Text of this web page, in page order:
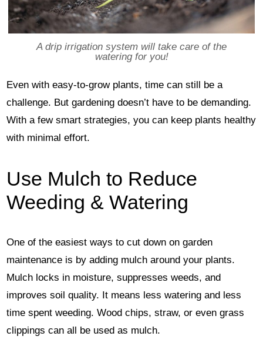
A drip irrigation system will take care of the
watering for you!
Even with easy-to-grow plants, time can still be a
challenge. But gardening doesn’t have to be demanding.
With a few smart strategies, you can keep plants healthy
with minimal effort.
Use Mulch to Reduce
Weeding & Watering
One of the easiest ways to cut down on garden
maintenance is by adding mulch around your plants.
Mulch locks in moisture, suppresses weeds, and
improves soil quality. It means less watering and less
time spent weeding. Wood chips, straw, or even grass
clippings can all be used as mulch.